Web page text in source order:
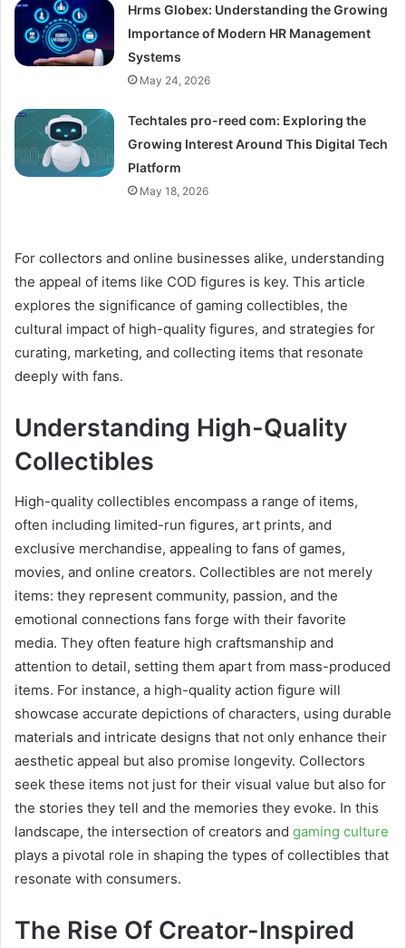
Hrms Globex: Understanding the Growing
Importance of Modern HR Management
Systems
May 24, 2026
Techtales pro-reed com: Exploring the
Growing Interest Around This Digital Tech
Platform
May 18, 2026
For collectors and online businesses alike, understanding
the appeal of items like COD figures is key. This article
explores the significance of gaming collectibles, the
cultural impact of high-quality figures, and strategies for
curating, marketing, and collecting items that resonate
deeply with fans.
Understanding High-Quality
Collectibles
High-quality collectibles encompass a range of items,
often including limited-run figures, art prints, and
exclusive merchandise, appealing to fans of games,
movies, and online creators. Collectibles are not merely
items: they represent community, passion, and the
emotional connections fans forge with their favorite
media. They often feature high craftsmanship and
attention to detail, setting them apart from mass-produced
items. For instance, a high-quality action figure will
showcase accurate depictions of characters, using durable
materials and intricate designs that not only enhance their
aesthetic appeal but also promise longevity. Collectors
seek these items not just for their visual value but also for
the stories they tell and the memories they evoke. In this
landscape, the intersection of creators and gaming culture
plays a pivotal role in shaping the types of collectibles that
resonate with consumers.
The Rise Of Creator-Inspired